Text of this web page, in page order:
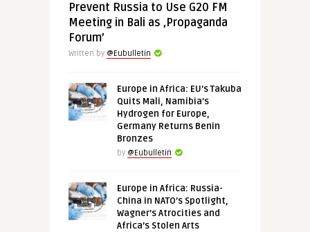
Prevent Russia to Use G20 FM
Meeting in Bali as ‚Propaganda
Forum’
Written by @Eubulletin
Europe in Africa: EU’s Takuba
Quits Mali, Namibia’s
Hydrogen for Europe,
Germany Returns Benin
Bronzes
by @Eubulletin
Europe in Africa: Russia-
China in NATO’s Spotlight,
Wagner’s Atrocities and
Africa’s Stolen Arts